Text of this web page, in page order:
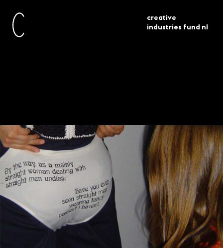
creative
industries fund nl
current awarded
grants
experiment 27 projects
selected
Experiment – 27
projects selected
In the second period of the Experiment Grant Scheme in